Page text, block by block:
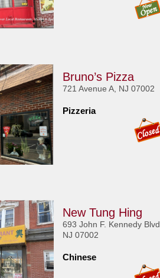
Bruno’s Pizza
721 Avenue A, NJ 07002
Pizzeria
New Tung Hing
693 John F. Kennedy Blvd,
NJ 07002
Chinese